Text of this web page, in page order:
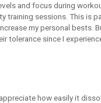
and focus during
training sessions. This is
my personal bests.
tolerance since I
how easily it